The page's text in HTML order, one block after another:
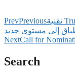
PrevPreviousتقنية TrueSteam(TM) وتقنية QuadWash(TM): كيف
إلى مستوى جديد
NextCall for
Search